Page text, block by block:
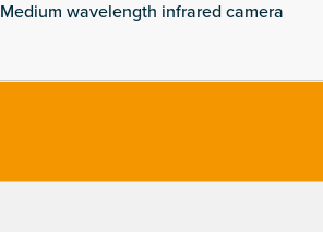
Medium wavelength infrared camera